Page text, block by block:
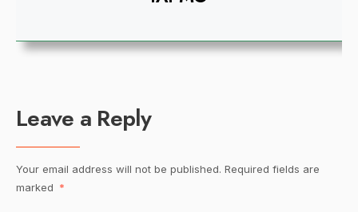
Leave a Reply
Your email address will not be published. Required fields are
marked *